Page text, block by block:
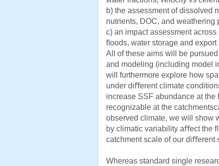
b) the assessment of dissolved
nutrients, DOC, and weathering
c) an impact assessment
ﬂoods, water storage and export
All of these aims will be
and modeling (including model
will furthermore explore how
under diﬀerent climate
increase SSF abundance at
recognizable at the
observed climate, we will show
by climatic variability aﬀect the
catchment scale of our diﬀerent
Whereas standard single